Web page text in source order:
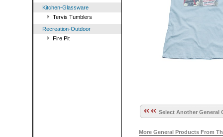
Kitchen-Glassware
Tervis Tumblers
Recreation-Outdoor
Fire Pit
Select Another General
More General Products From